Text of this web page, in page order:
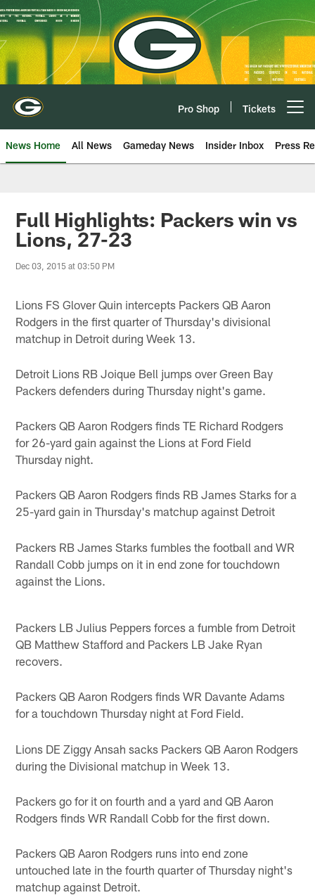
Skip
to
main
content
Pro Shop Tickets
News Home All News Gameday News Insider Inbox Press
Full Highlights: Packers win vs
Lions, 27-23
Dec 03, 2015 at 03:50 PM
Lions FS Glover Quin intercepts Packers QB Aaron
Rodgers in the first quarter of Thursday's divisional
matchup in Detroit during Week 13.
Detroit Lions RB Joique Bell jumps over Green Bay
Packers defenders during Thursday night's game.
Packers QB Aaron Rodgers finds TE Richard Rodgers
for 26-yard gain against the Lions at Ford Field
Thursday night.
Packers QB Aaron Rodgers finds RB James Starks for a
25-yard gain in Thursday's matchup against Detroit
Packers RB James Starks fumbles the football and WR
Randall Cobb jumps on it in end zone for touchdown
against the Lions.
Packers LB Julius Peppers forces a fumble from Detroit
QB Matthew Stafford and Packers LB Jake Ryan
recovers.
Packers QB Aaron Rodgers finds WR Davante Adams
for a touchdown Thursday night at Ford Field.
Lions DE Ziggy Ansah sacks Packers QB Aaron Rodgers
during the Divisional matchup in Week 13.
Packers go for it on fourth and a yard and QB Aaron
Rodgers finds WR Randall Cobb for the first down.
Packers QB Aaron Rodgers runs into end zone
untouched late in the fourth quarter of Thursday night's
matchup against Detroit.